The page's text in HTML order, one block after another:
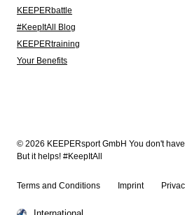
KEEPERbattle
#KeepItAll Blog
KEEPERtraining
Your Benefits
© 2026 KEEPERsport GmbH You don't
But it helps! #KeepItAll
Terms and Conditions Imprint